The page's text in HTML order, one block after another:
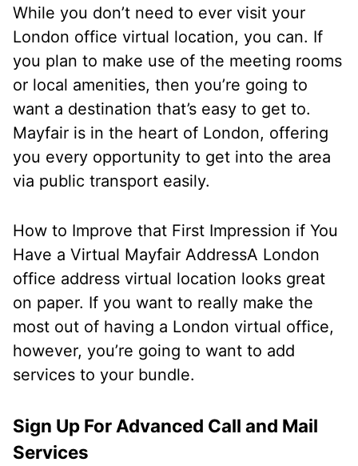
While you don’t need to ever visit your
London office virtual location, you can. If
you plan to make use of the meeting rooms
or local amenities, then you’re going to
want a destination that’s easy to get to.
Mayfair is in the heart of London, offering
you every opportunity to get into the area
via public transport easily.
How to Improve that First Impression if You
Have a Virtual Mayfair AddressA London
office address virtual location looks great
on paper. If you want to really make the
most out of having a London virtual office,
however, you’re going to want to add
services to your bundle.
Sign Up For Advanced Call and Mail
Services